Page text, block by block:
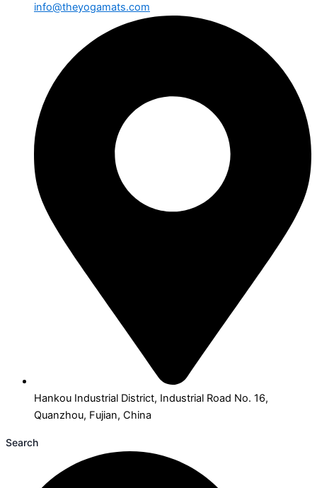
info@theyogamats.com
Hankou Industrial District, Industrial Road No. 16,
Quanzhou, Fujian, China
Search